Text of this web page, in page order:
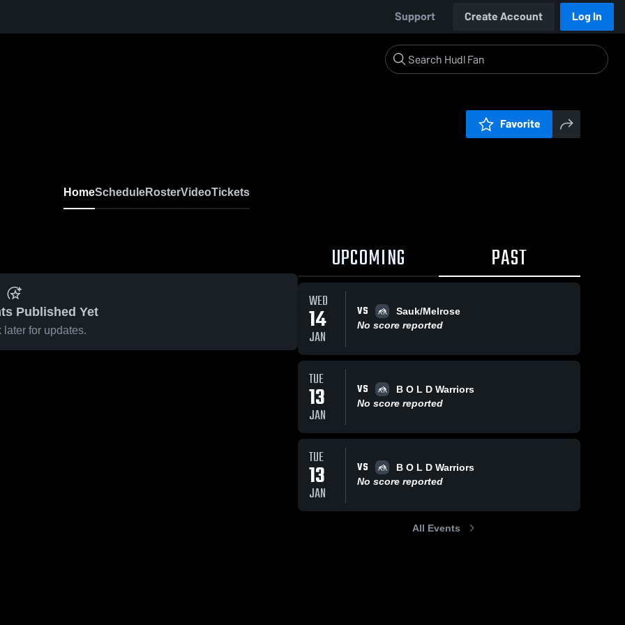
Support Create Account Log In
Favorite
HomeScheduleRosterVideoTickets
Published Yet
later for updates.
UPCOMING PAST
WED
14
JAN
VS
Sauk/Melrose
No score reported
TUE
13
JAN
VS
B O L D Warriors
No score reported
TUE
13
JAN
VS
B O L D Warriors
No score reported
All Events